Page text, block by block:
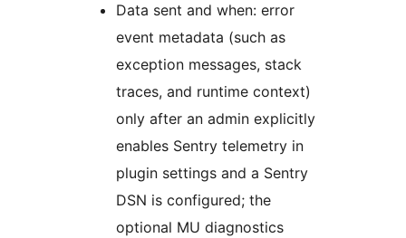
Data sent and when: error
event metadata (such as
exception messages, stack
traces, and runtime context)
only after an admin explicitly
enables Sentry telemetry in
plugin settings and a Sentry
DSN is configured; the
optional MU diagnostics